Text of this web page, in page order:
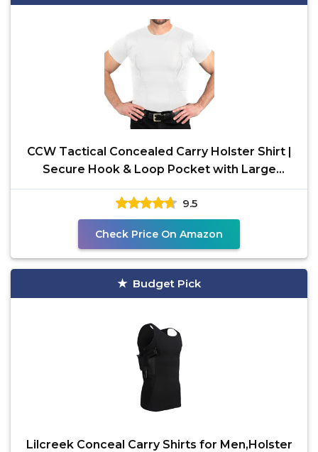
CCW Tactical Concealed Carry Holster Shirt |
Secure Hook & Loop Pocket with Large
Storage | All
9.5
Check Price On Amazon
Budget Pick
Lilcreek Conceal Carry Shirts for Men,Holster